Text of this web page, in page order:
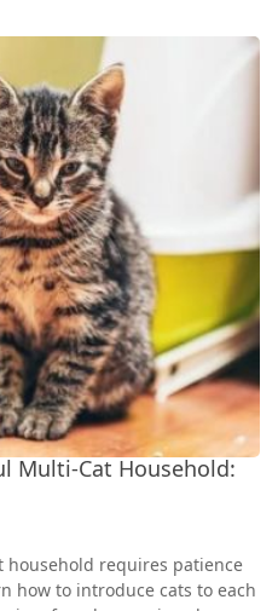
Multi-Cat Household:
household requires patience
how to introduce cats to each